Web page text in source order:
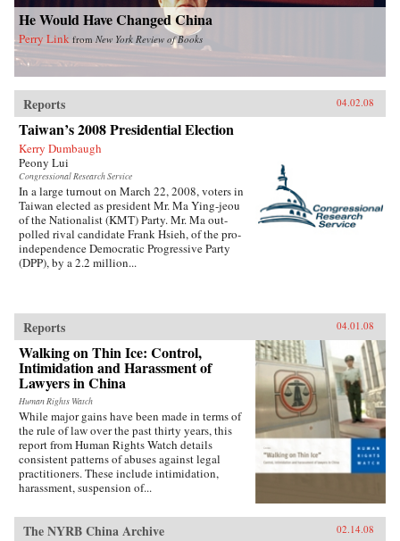
He Would Have Changed China
Perry Link from New York Review of Books
Reports 04.02.08
Taiwan’s 2008 Presidential Election
Kerry Dumbaugh
Peony Lui
Congressional Research Service
In a large turnout on March 22, 2008, voters in
Taiwan elected as president Mr. Ma Ying-jeou
of the Nationalist (KMT) Party. Mr. Ma out-
polled rival candidate Frank Hsieh, of the pro-
independence Democratic Progressive Party
(DPP), by a 2.2 million...
Reports 04.01.08
Walking on Thin Ice: Control,
Intimidation and Harassment of
Lawyers in China
Human Rights Watch
While major gains have been made in terms of
the rule of law over the past thirty years, this
report from Human Rights Watch details
consistent patterns of abuses against legal
practitioners. These include intimidation,
harassment, suspension of...
The NYRB China Archive 02.14.08